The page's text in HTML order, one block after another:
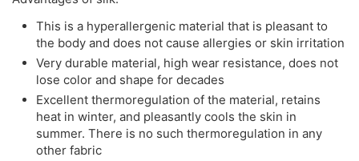
This is a hyperallergenic material that is pleasant to
the body and does not cause allergies or skin irritation
Very durable material, high wear resistance, does not
lose color and shape for decades
Excellent thermoregulation of the material, retains
heat in winter, and pleasantly cools the skin in
summer. There is no such thermoregulation in any
other fabric